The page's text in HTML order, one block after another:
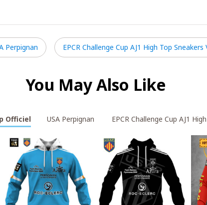
Perpignan EPCR Challenge Cup AJ1 High Top Sneakers
You May Also Like
Officiel USA Perpignan EPCR Challenge Cup AJ1